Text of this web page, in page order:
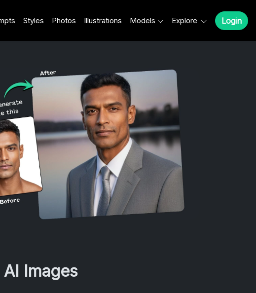
Styles Photos Illustrations Models Explore Login
Images